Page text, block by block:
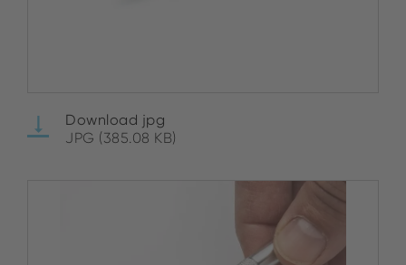
Download jpg
JPG (385.08 KB)